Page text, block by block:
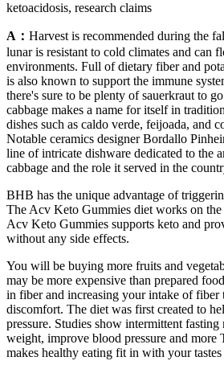
ketoacidosis, research claims
A： Harvest is recommended during the
lunar is resistant to cold climates and can
environments. Full of dietary fiber and
is also known to support the immune
there's sure to be plenty of sauerkraut to
cabbage makes a name for itself in
dishes such as caldo verde, feijoada, and
Notable ceramics designer Bordallo
line of intricate dishware dedicated to the
cabbage and the role it served in the
BHB has the unique advantage of
The Acv Keto Gummies diet works on the
Acv Keto Gummies supports keto and
without any side effects.
You will be buying more fruits and
may be more expensive than prepared
in fiber and increasing your intake of
discomfort. The diet was first created to
pressure. Studies show intermittent
weight, improve blood pressure and
makes healthy eating fit in with your